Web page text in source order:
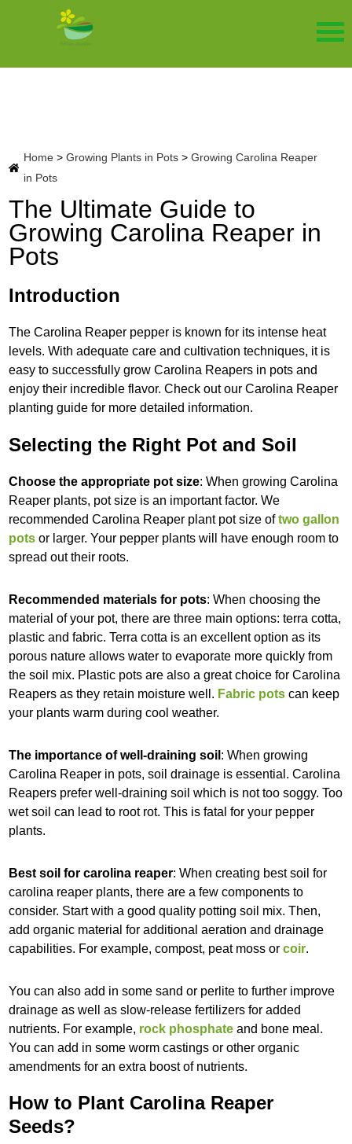
Home > Growing Plants in Pots > Growing Carolina Reaper
in Pots
The Ultimate Guide to
Growing Carolina Reaper in
Pots
Introduction
The Carolina Reaper pepper is known for its intense heat
levels. With adequate care and cultivation techniques, it is
easy to successfully grow Carolina Reapers in pots and
enjoy their incredible flavor. Check out our Carolina Reaper
planting guide for more detailed information.
Selecting the Right Pot and Soil
Choose the appropriate pot size: When growing Carolina
Reaper plants, pot size is an important factor. We
recommended Carolina Reaper plant pot size oftwo gallon
pots or larger. Your pepper plants will have enough room to
spread out their roots.
Recommended materials for pots: When choosing the
material of your pot, there are three main options: terra cotta,
plastic and fabric. Terra cotta is an excellent option as its
porous nature allows water to evaporate more quickly from
the soil mix. Plastic pots are also a great choice for Carolina
Reapers as they retain moisture well. Fabric pots can keep
your plants warm during cool weather.
The importance of well-draining soil : When growing
Carolina Reaper in pots, soil drainage is essential. Carolina
Reapers prefer well-draining soil which is not too soggy. Too
wet soil can lead to root rot. This is fatal for your pepper
plants.
Best soil for carolina reaper: When creating best soil for
carolina reaper plants, there are a few components to
consider. Start with a good quality potting soil mix. Then,
add organic material for additional aeration and drainage
capabilities. For example, compost, peat moss orcoir.
You can also add in some sand or perlite to further improve
drainage as well as slow-release fertilizers for added
nutrients. For example, rock phosphate and bone meal.
You can add in some worm castings or other organic
amendments for an extra boost of nutrients.
How to Plant Carolina Reaper
Seeds?